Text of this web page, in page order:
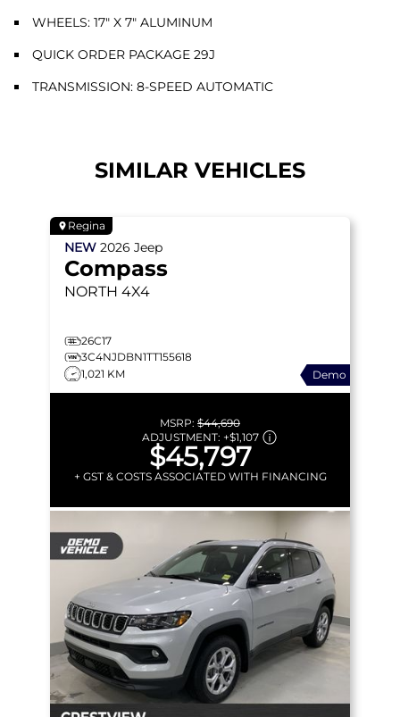
WHEELS: 17" X 7" ALUMINUM
QUICK ORDER PACKAGE 29J
TRANSMISSION: 8-SPEED AUTOMATIC
SIMILAR VEHICLES
Regina
NEW 2026 Jeep
Compass
NORTH 4X4
26C17
3C4NJDBN1TT155618
1,021 KM
Demo
MSRP: $44,690
ADJUSTMENT: +$1,107
$45,797
+ GST & COSTS ASSOCIATED WITH FINANCING